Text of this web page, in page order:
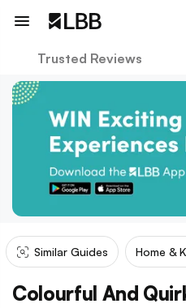
Trusted Reviews
Similar Guides Home &
Colourful And